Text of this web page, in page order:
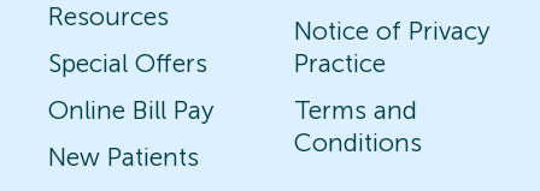
Resources
Special Offers
Online Bill Pay
New Patients
Notice of Privacy
Practice
Terms and
Conditions